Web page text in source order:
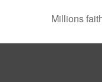
Millions